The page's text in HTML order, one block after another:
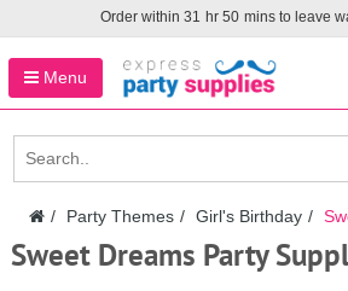
Order within 31 hr 50 mins to leave
Menu
Party Themes Girl's Birthday
Sweet Dreams Party